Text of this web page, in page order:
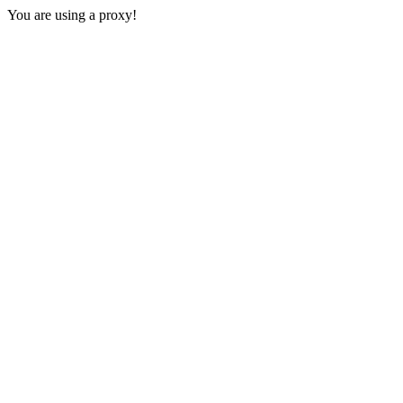
You are using a proxy!